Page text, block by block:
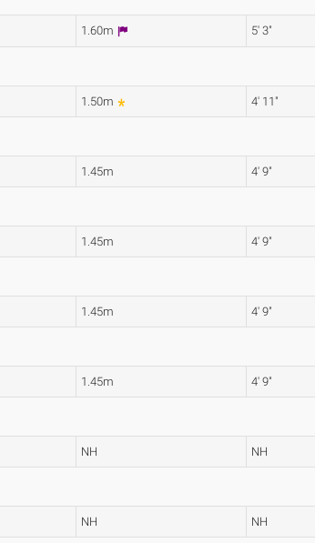
1.60m 5' 3"
1.50m 4' 11"
1.45m 4' 9"
1.45m 4' 9"
1.45m 4' 9"
1.45m 4' 9"
NH NH
NH NH